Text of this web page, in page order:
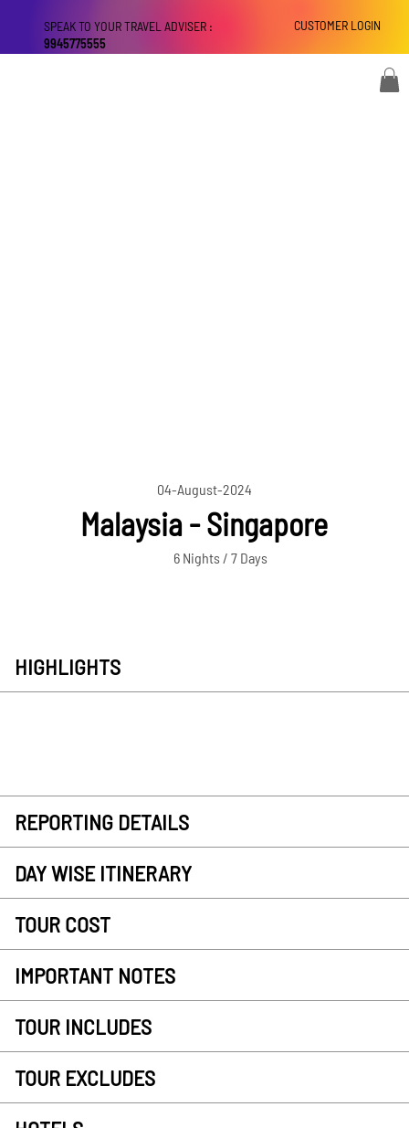
CUSTOMER LOGIN
SPEAK TO YOUR TRAVEL ADVISER :
9945775555
04-August-2024
Malaysia - Singapore
6 Nights / 7 Days
HIGHLIGHTS
REPORTING DETAILS
DAY WISE ITINERARY
TOUR COST
IMPORTANT NOTES
TOUR INCLUDES
TOUR EXCLUDES